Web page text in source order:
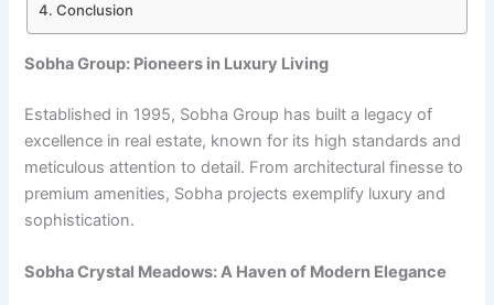
Conclusion
Sobha Group: Pioneers in Luxury Living
Established in 1995, Sobha Group has built a legacy of
excellence in real estate, known for its high standards and
meticulous attention to detail. From architectural finesse to
premium amenities, Sobha projects exemplify luxury and
sophistication.
Sobha Crystal Meadows: A Haven of Modern Elegance